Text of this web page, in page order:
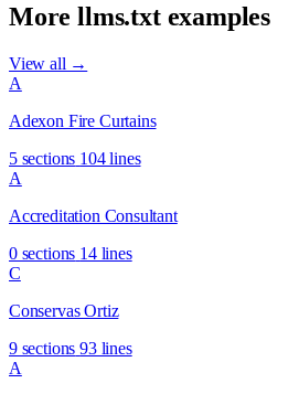
More llms.txt examples
View all →
A
Adexon Fire Curtains
5 sections 104 lines
A
Accreditation Consultant
0 sections 14 lines
C
Conservas Ortiz
9 sections 93 lines
A